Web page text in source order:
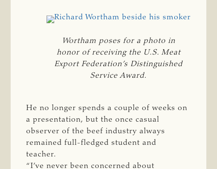
Wortham poses for a photo in
honor of receiving the U.S. Meat
Export Federation’s Distinguished
Service Award.
He no longer spends a couple of weeks on
a presentation, but the once casual
observer of the beef industry always
remained full-fledged student and
teacher.
“I’ve never been concerned about